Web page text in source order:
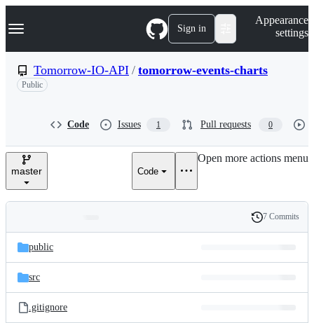
k
p
n
Navigation Menu Sign in
Appearance
settings
Tomorrow-IO-API / tomorrow-events-charts
Public
Code Issues 1 Pull requests 0
master Code
Open more actions menu
and
files
Latest
commit
History
7 Commits
public
src
.gitignore